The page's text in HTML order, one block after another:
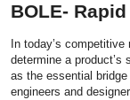
BOLE-
In today’s
determine a product’s
as the essential
engineers and